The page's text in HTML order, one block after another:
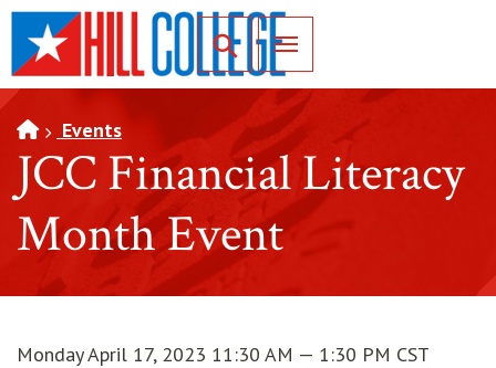
SKIP TO PAGE CONTENT
Toggle for Search
Events
JCC Financial Literacy
Month Event
Monday April 17, 2023 11:30 AM — 1:30 PM CST